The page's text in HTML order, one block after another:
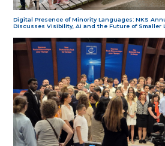
Digital Presence of Minority Languages: NKS
Discusses Visibility, AI and the Future of Smaller